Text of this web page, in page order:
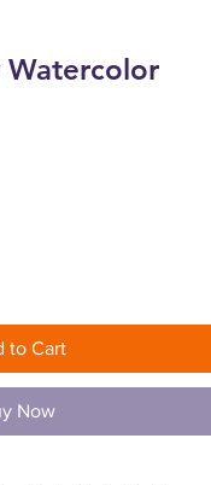
Watercolor
to Cart
Now